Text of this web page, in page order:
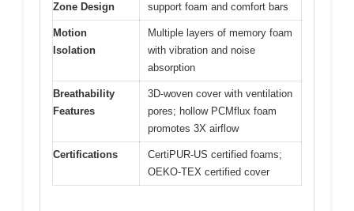
Zone Design
support foam and comfort bars
Motion
Isolation
Multiple layers of memory foam
with vibration and noise
absorption
Breathability
Features
3D-woven cover with ventilation
pores; hollow PCMflux foam
promotes 3X airflow
Certifications
CertiPUR-US certified foams;
OEKO-TEX certified cover